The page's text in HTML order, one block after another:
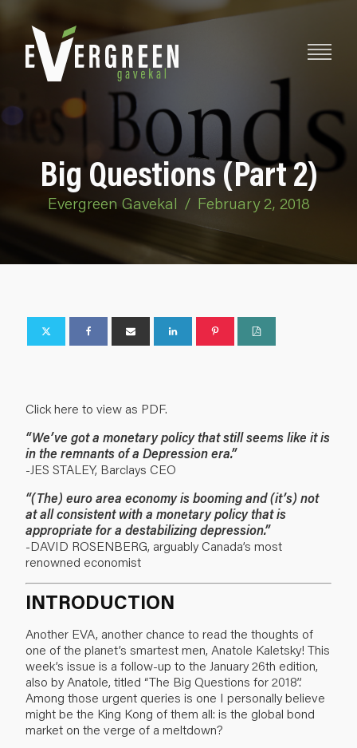
Big Questions (Part 2)
Evergreen Gavekal / February 2, 2018
Click here to view as PDF.
“We’ve got a monetary policy that still seems like it is
in the remnants of a Depression era.”
-JES STALEY, Barclays CEO
“(The) euro area economy is booming and (it’s) not
at all consistent with a monetary policy that is
appropriate for a destabilizing depression.”
-DAVID ROSENBERG, arguably Canada’s most
renowned economist
INTRODUCTION
Another EVA, another chance to read the thoughts of
one of the planet’s smartest men, Anatole Kaletsky! This
week’s issue is a follow-up to the January 26th edition,
also by Anatole, titled “The Big Questions for 2018”.
Among those urgent queries is one I personally believe
might be the King Kong of them all: is the global bond
market on the verge of a meltdown?